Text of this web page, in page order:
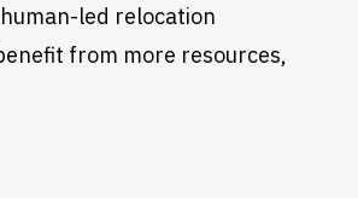
led relocation
from more resources,